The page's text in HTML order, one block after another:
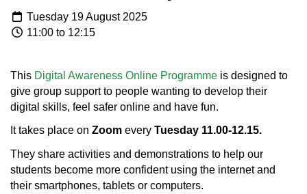
Tuesday 19 August 2025
11:00 to 12:15
This Digital Awareness Online Programme is designed to
give group support to people wanting to develop their
digital skills, feel safer online and have fun.
It takes place on Zoom every Tuesday 11.00-12.15.
They share activities and demonstrations to help our
students become more confident using the internet and
their smartphones, tablets or computers.